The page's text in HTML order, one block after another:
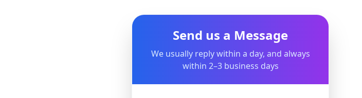
Send us a Message
We usually reply within a day, and always
within 2–3 business days